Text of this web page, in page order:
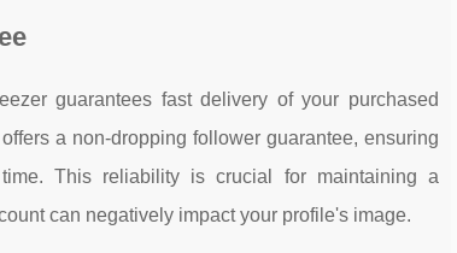
guarantees fast delivery of your purchased
a non-dropping follower guarantee, ensuring
This reliability is crucial for maintaining a
can negatively impact your profile's image.